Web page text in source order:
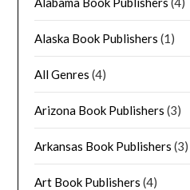
Alaska Book Publishers (1)
All Genres (4)
Arizona Book Publishers (3)
Arkansas Book Publishers (3)
Art Book Publishers (4)